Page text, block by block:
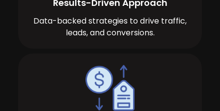
Results-Driven Approach
Data-backed strategies to drive traffic,
leads, and conversions.